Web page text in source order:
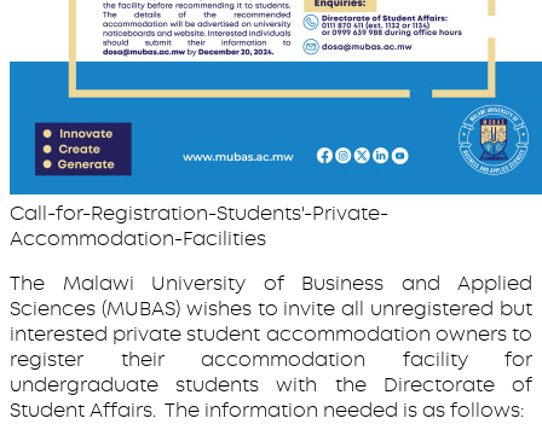
Call-for-Registration-Students'-Private-
Accommodation-Facilities
The Malawi University of Business and Applied
Sciences (MUBAS) wishes to invite all unregistered but
interested private student accommodation owners to
register their accommodation facility for
undergraduate students with the Directorate of
Student Affairs. The information needed is as follows: